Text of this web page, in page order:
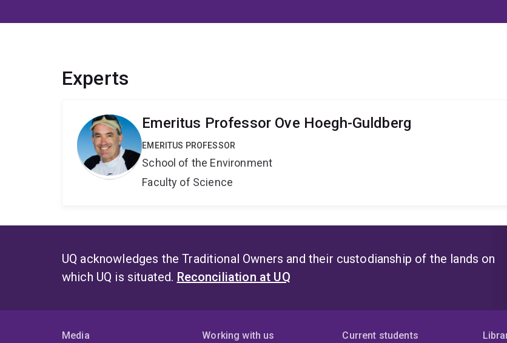
Experts
Emeritus Professor Ove Hoegh-Guldberg
EMERITUS PROFESSOR
School of the Environment
Faculty of Science
UQ acknowledges the Traditional Owners and their custodianship of the lands on
which UQ is situated. Reconciliation at UQ
Media Working with us Current students